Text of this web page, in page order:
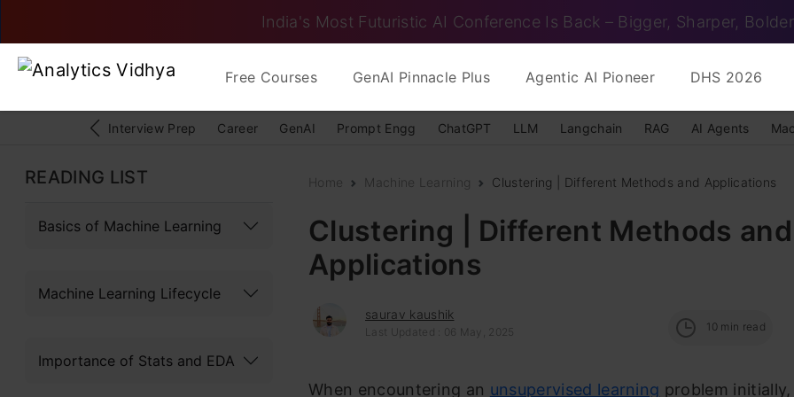
India's Most Futuristic AI Conference Is Back – Bigger, Sharper, Bolder
Free Courses GenAI Pinnacle Plus Agentic AI Pioneer DHS 2026
Interview Prep Career GenAI Prompt Engg ChatGPT LLM Langchain RAG AI Agents
READING LIST
Basics of Machine Learning
Machine Learning Lifecycle
Importance of Stats and EDA
Home Machine Learning Clustering | Different Methods and Applications
Clustering | Different Methods and
Applications
saurav kaushik
Last Updated : 06 May, 2025 10 min read
When encountering an unsupervised learning problem